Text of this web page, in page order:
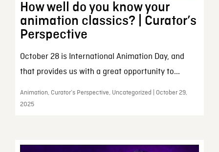
How well do you know your
animation classics? | Curator’s
Perspective
October 28 is International Animation Day, and
that provides us with a great opportunity to...
Animation, Curator’s Perspective, Uncategorized | October 29,
2025